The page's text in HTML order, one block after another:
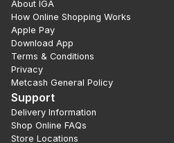
About IGA
How Online Shopping Works
Apple Pay
Download App
Terms & Conditions
Privacy
Metcash General Policy
Support
Delivery Information
Shop Online FAQs
Store Locations